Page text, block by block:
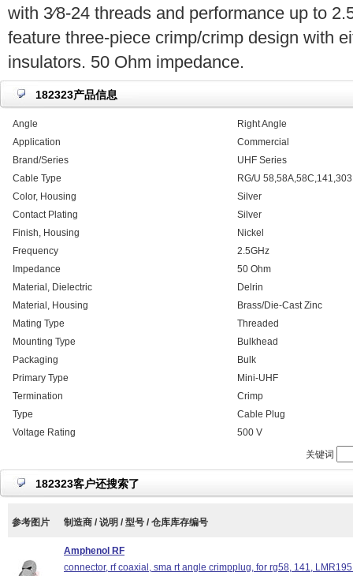
with 3⁄8-24 threads and performance up to
feature three-piece crimp/crimp design with
insulators. 50 Ohm impedance.
182323产品信息
Angle
Right Angle
Application
Commercial
Brand/Series
UHF Series
Cable Type
RG/U
Color, Housing
Silver
Contact Plating
Silver
Finish, Housing
Nickel
Frequency
2.5GHz
Impedance
50 Ohm
Material, Dielectric
Delrin
Material, Housing
Brass/Die-Cast Zinc
Mating Type
Threaded
Mounting Type
Bulkhead
Packaging
Bulk
Primary Type
Mini-UHF
Termination
Crimp
Type
Cable Plug
Voltage Rating
500 V
关键词
182323客户还搜索了
参考图片 制造商 / 说明 / 型号 / 仓库库存编号
Amphenol RF
connector, rf coaxial, sma rt angle crimpplug, for rg58, 141,